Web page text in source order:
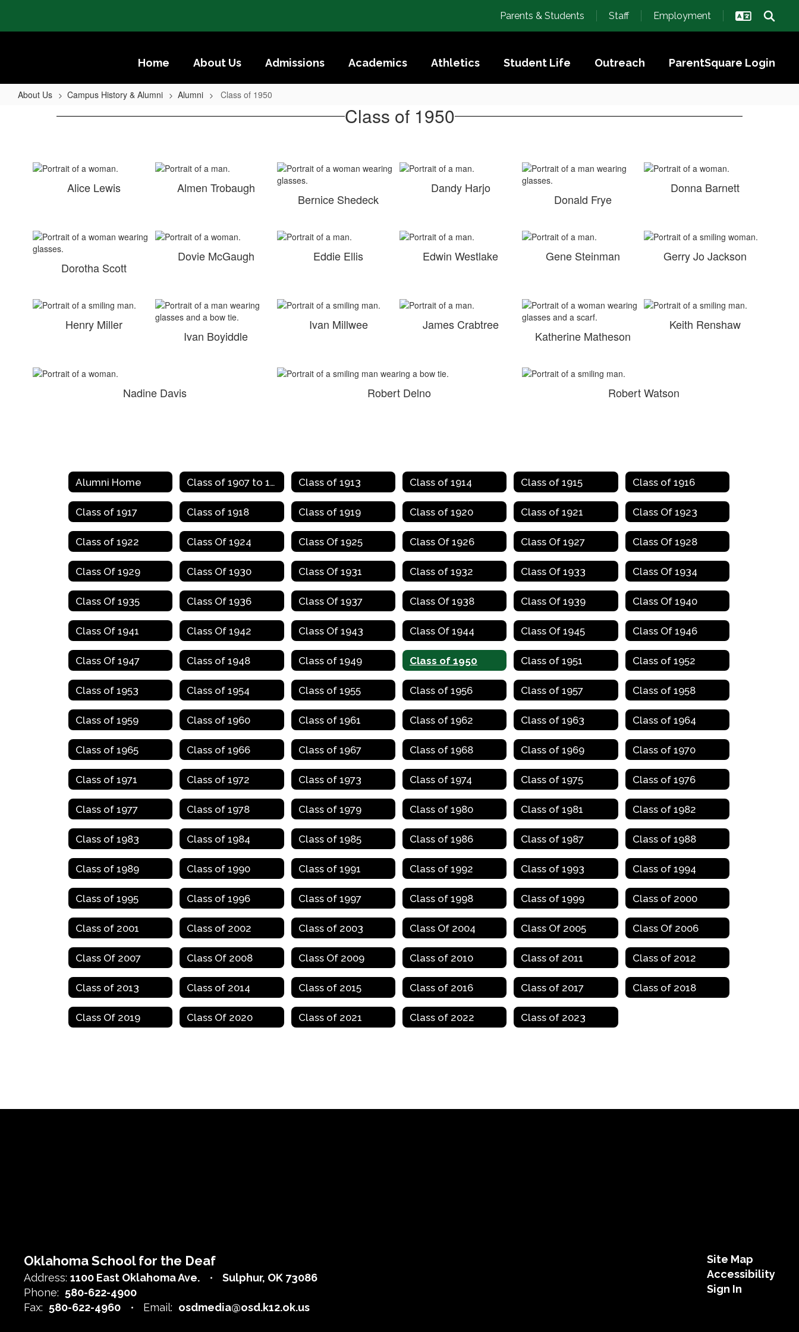
main
Parents & Students Staff Employment
Home About Us Admissions Academics Athletics Student Life Outreach ParentSquare Login
About Us Campus History & Alumni Alumni Class of 1950
Class of 1950
Alice Lewis Almen Trobaugh
Bernice Shedeck
Dandy Harjo
Donald Frye
Donna Barnett
Dorotha Scott
Dovie McGaugh Eddie Ellis Edwin Westlake Gene Steinman Gerry Jo Jackson
Henry Miller
Ivan Boyiddle
Ivan Millwee James Crabtree
Katherine Matheson
Keith Renshaw
Nadine Davis Robert Delno Robert Watson
Alumni Home Class of 1907 to 1912 Class of 1913 Class of 1914 Class of 1915 Class of 1916
Class of 1917 Class of 1918 Class of 1919 Class of 1920 Class of 1921 Class Of 1923
Class of 1922 Class Of 1924 Class Of 1925 Class Of 1926 Class Of 1927 Class Of 1928
Class Of 1929 Class Of 1930 Class Of 1931 Class of 1932 Class Of 1933 Class Of 1934
Class Of 1935 Class Of 1936 Class Of 1937 Class Of 1938 Class Of 1939 Class Of 1940
Class Of 1941 Class Of 1942 Class Of 1943 Class Of 1944 Class Of 1945 Class Of 1946
Class Of 1947 Class of 1948 Class of 1949 Class of 1950 Class of 1951 Class of 1952
Class of 1953 Class of 1954 Class of 1955 Class of 1956 Class of 1957 Class of 1958
Class of 1959 Class of 1960 Class of 1961 Class of 1962 Class of 1963 Class of 1964
Class of 1965 Class of 1966 Class of 1967 Class of 1968 Class of 1969 Class of 1970
Class of 1971 Class of 1972 Class of 1973 Class of 1974 Class of 1975 Class of 1976
Class of 1977 Class of 1978 Class of 1979 Class of 1980 Class of 1981 Class of 1982
Class of 1983 Class of 1984 Class of 1985 Class of 1986 Class of 1987 Class of 1988
Class of 1989 Class of 1990 Class of 1991 Class of 1992 Class of 1993 Class of 1994
Class of 1995 Class of 1996 Class of 1997 Class of 1998 Class of 1999 Class of 2000
Class of 2001 Class of 2002 Class of 2003 Class Of 2004 Class Of 2005 Class Of 2006
Class Of 2007 Class Of 2008 Class Of 2009 Class of 2010 Class of 2011 Class of 2012
Class of 2013 Class of 2014 Class of 2015 Class of 2016 Class of 2017 Class of 2018
Class Of 2019 Class Of 2020 Class of 2021 Class of 2022 Class of 2023
Oklahoma School for the Deaf
Address: 1100 East Oklahoma Ave.
Sulphur, OK 73086
Phone: 580-622-4900
Fax: 580-622-4960 Email: osdmedia@osd.k12.ok.us
Site Map
Accessibility
Sign In